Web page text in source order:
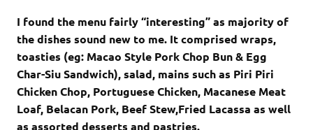
I found the menu fairly “interesting” as majority of
the dishes sound new to me. It comprised wraps,
toasties (eg: Macao Style Pork Chop Bun & Egg
Char-Siu Sandwich), salad, mains such as Piri Piri
Chicken Chop, Portuguese Chicken, Macanese Meat
Loaf, Belacan Pork, Beef Stew,Fried Lacassa as well
as assorted desserts and pastries.